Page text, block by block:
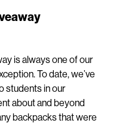
is always one of our
To date, we’ve
students in our
about and beyond
backpacks that were